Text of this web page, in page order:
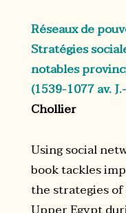
Réseaux de
Stratégies
notables
(1539-1077 av.
Chollier
Using social
book tackles
the strategies